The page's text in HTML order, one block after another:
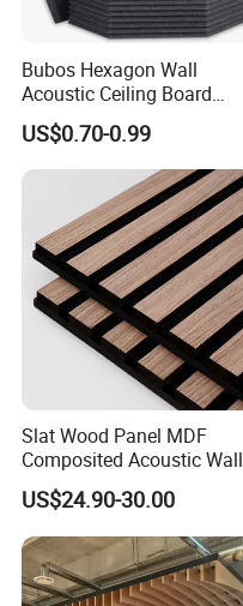
Bubos Hexagon Wall
Acoustic Ceiling Board
Absorption Soundproofing
Insulation Panel
US$0.70-0.99
Slat Wood Panel MDF
Composited Acoustic Wall
Deco Panel Linear Timber
US$24.90-30.00